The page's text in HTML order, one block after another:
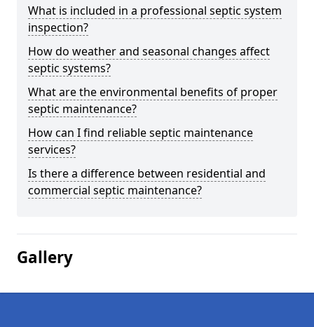
What is included in a professional septic system
inspection?
How do weather and seasonal changes affect
septic systems?
What are the environmental benefits of proper
septic maintenance?
How can I find reliable septic maintenance
services?
Is there a difference between residential and
commercial septic maintenance?
Gallery